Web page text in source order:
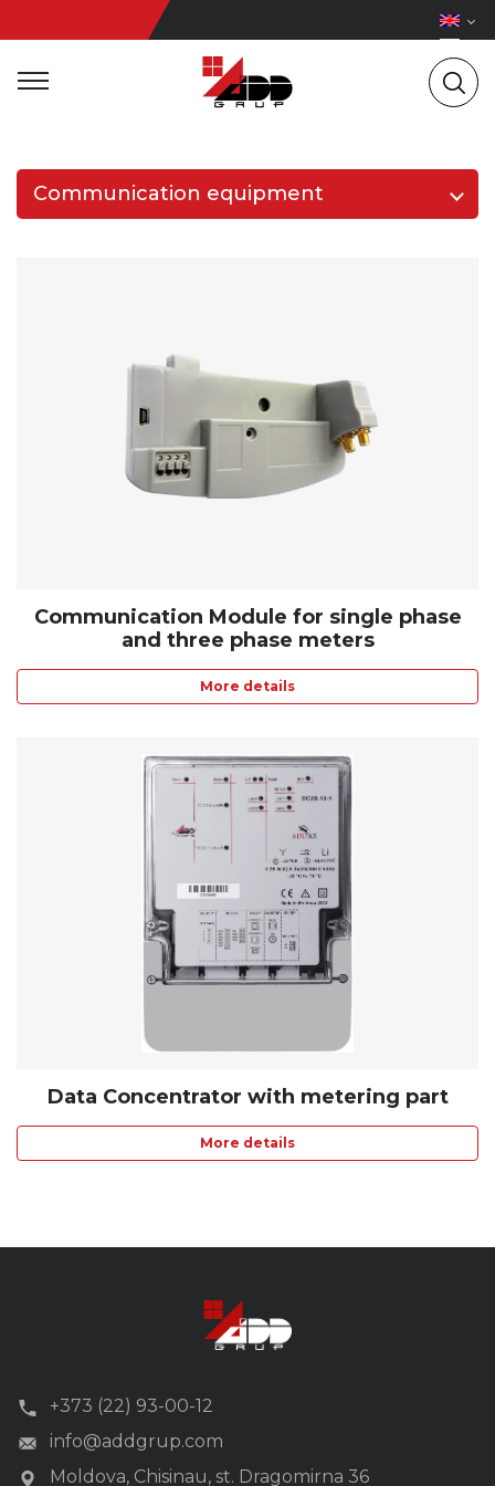
Communication equipment
Communication Module for single phase
and three phase meters
More details
Data Concentrator with metering part
More details
+373 (22) 93-00-12
info@addgrup.com
Moldova, Chisinau, st. Dragomirna 36